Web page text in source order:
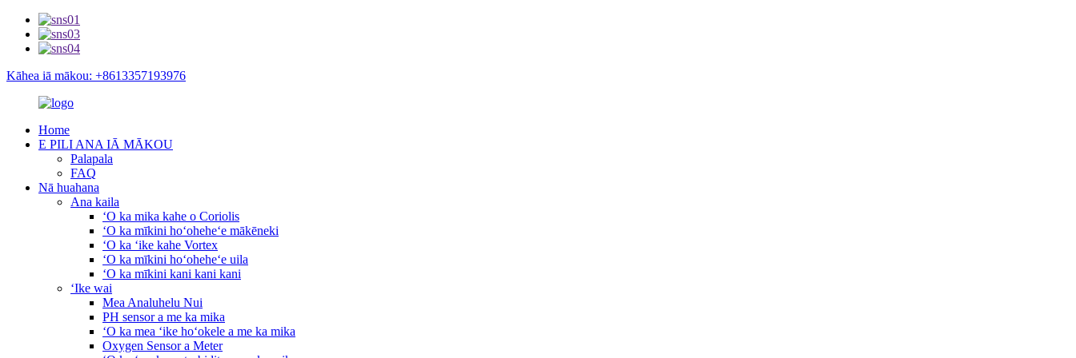
Kāhea iā mākou: +8613357193976
Home
E PILI ANA IĀ MĀKOU
Palapala
FAQ
Nā huahana
Ana kaila
ʻO ka mika kahe o Coriolis
ʻO ka mīkini hoʻoheheʻe mākēneki
ʻO ka ʻike kahe Vortex
ʻO ka mīkini hoʻoheheʻe uila
ʻO ka mīkini kani kani kani
ʻIke wai
Mea Analuhelu Nui
PH sensor a me ka mika
ʻO ka mea ʻike hoʻokele a me ka mika
Oxygen Sensor a Meter